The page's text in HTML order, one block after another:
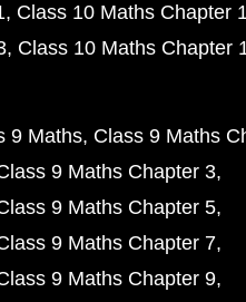
Class 10 Maths Chapter
Class 10 Maths Chapter
9 Maths Class 9 Maths
9 Maths Chapter 3
9 Maths Chapter 5
9 Maths Chapter 7
9 Maths Chapter 9